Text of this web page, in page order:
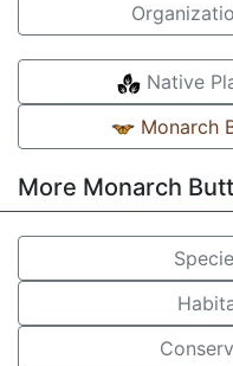
Native
Monarch
More Monarch